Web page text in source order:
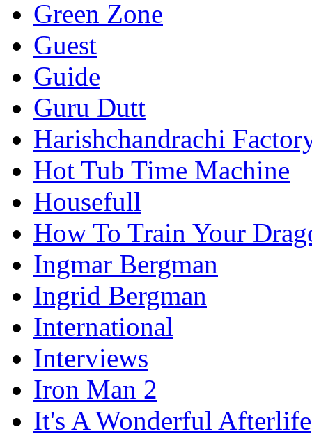
Green Zone
Guest
Guide
Guru Dutt
Harishchandrachi
Hot Tub Time Machine
Housefull
How To Train Your
Ingmar Bergman
Ingrid Bergman
International
Interviews
Iron Man 2
It's A Wonderful Afterlife